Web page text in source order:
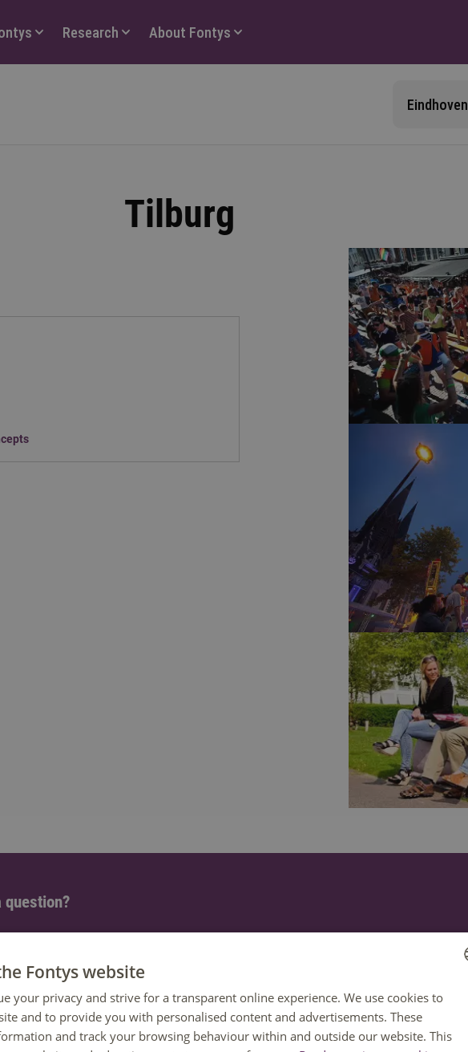
Research About Fontys
Eindhoven
Tilburg
question?
help. You can reach us Monday to Friday between 08:30 and 17:00
80000
DUTCH
Fontys website
your privacy and strive for a transparent online experience. We use cookies to
and to provide you with personalised content and advertisements. These
and track your browsing behaviour within and outside our website. This